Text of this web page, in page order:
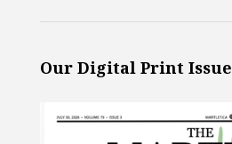
Our Digital Print Issue